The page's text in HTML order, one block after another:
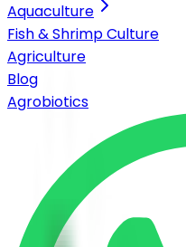
Aquaculture
Fish & Shrimp Culture
Agriculture
Blog
Agrobiotics